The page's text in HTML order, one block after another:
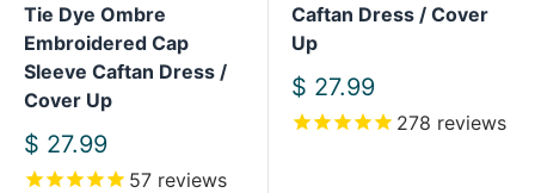
Tie Dye Ombre
Embroidered Cap
Sleeve Caftan Dress /
Cover Up
Sale
price
$ 27.99
57 reviews
Caftan Dress / Cover
Up
Sale
price
$ 27.99
278 reviews